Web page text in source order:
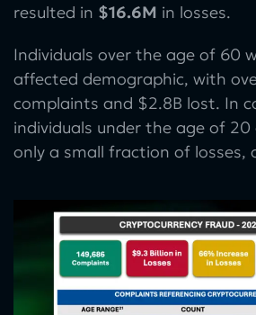
resulted in $16.6M in losses.
Individuals over the age of 60
affected demographic, with
complaints and $2.8B lost. In
individuals under the age of
only a small fraction of losses,